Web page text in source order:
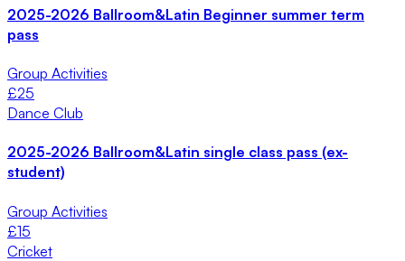
2025-2026 Ballroom&Latin Beginner summer term
pass
Group Activities
£25
Dance Club
2025-2026 Ballroom&Latin single class pass (ex-
student)
Group Activities
£15
Cricket